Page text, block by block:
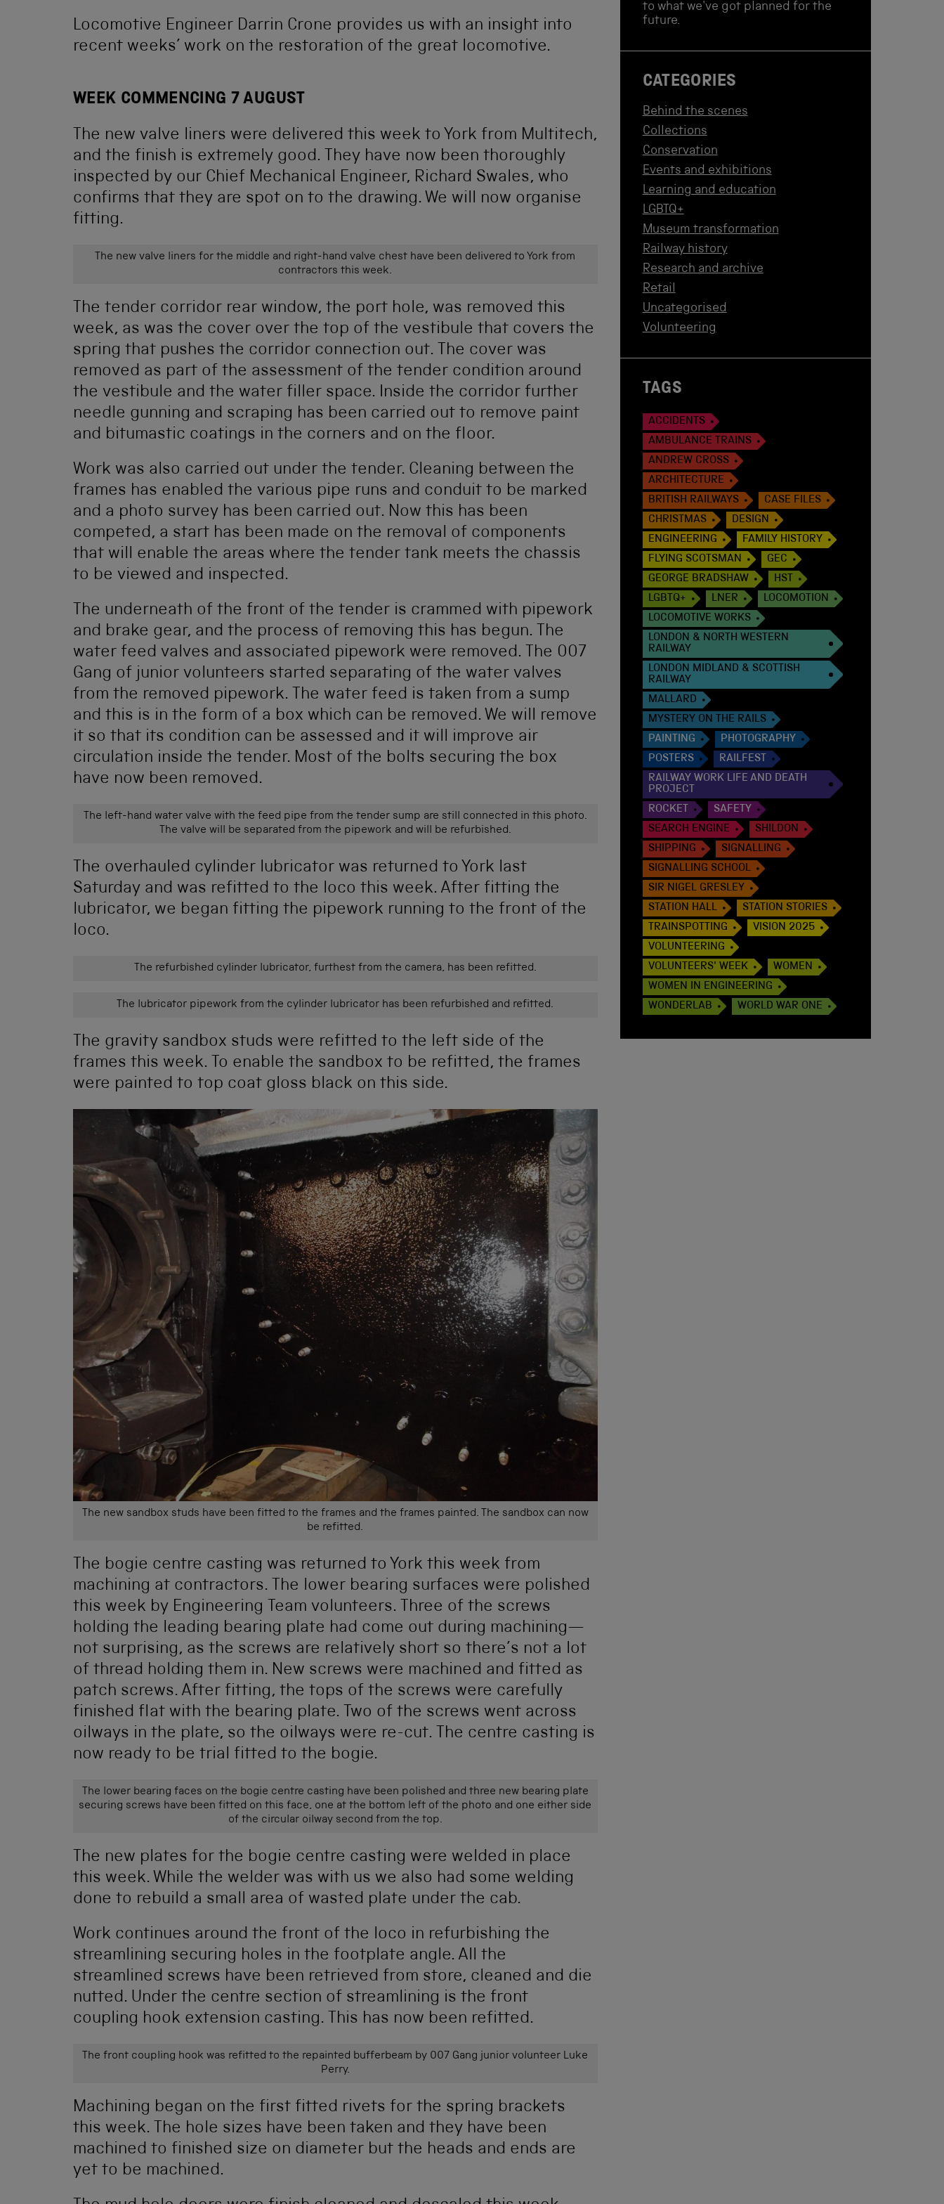
Locomotive Engineer Darrin Crone provides us with an insight into
recent weeks’ work on the restoration of the great locomotive.
WEEK COMMENCING 7 AUGUST
The new valve liners were delivered this week to York from Multitech,
and the finish is extremely good. They have now been thoroughly
inspected by our Chief Mechanical Engineer, Richard Swales, who
confirms that they are spot on to the drawing. We will now organise
fitting.
The new valve liners for the middle and right-hand valve chest have been delivered to York from
contractors this week.
The tender corridor rear window, the port hole, was removed this
week, as was the cover over the top of the vestibule that covers the
spring that pushes the corridor connection out. The cover was
removed as part of the assessment of the tender condition around
the vestibule and the water filler space. Inside the corridor further
needle gunning and scraping has been carried out to remove paint
and bitumastic coatings in the corners and on the floor.
Work was also carried out under the tender. Cleaning between the
frames has enabled the various pipe runs and conduit to be marked
and a photo survey has been carried out. Now this has been
competed, a start has been made on the removal of components
that will enable the areas where the tender tank meets the chassis
to be viewed and inspected.
The underneath of the front of the tender is crammed with pipework
and brake gear, and the process of removing this has begun. The
water feed valves and associated pipework were removed. The 007
Gang of junior volunteers started separating of the water valves
from the removed pipework. The water feed is taken from a sump
and this is in the form of a box which can be removed. We will remove
it so that its condition can be assessed and it will improve air
circulation inside the tender. Most of the bolts securing the box
have now been removed.
The left-hand water valve with the feed pipe from the tender sump are still connected in this photo.
The valve will be separated from the pipework and will be refurbished.
The overhauled cylinder lubricator was returned to York last
Saturday and was refitted to the loco this week. After fitting the
lubricator, we began fitting the pipework running to the front of the
loco.
The refurbished cylinder lubricator, furthest from the camera, has been refitted.
The lubricator pipework from the cylinder lubricator has been refurbished and refitted.
The gravity sandbox studs were refitted to the left side of the
frames this week. To enable the sandbox to be refitted, the frames
were painted to top coat gloss black on this side.
The new sandbox studs have been fitted to the frames and the frames painted. The sandbox can now
be refitted.
The bogie centre casting was returned to York this week from
machining at contractors. The lower bearing surfaces were polished
this week by Engineering Team volunteers. Three of the screws
holding the leading bearing plate had come out during machining—
not surprising, as the screws are relatively short so there’s not a lot
of thread holding them in. New screws were machined and fitted as
patch screws. After fitting, the tops of the screws were carefully
finished flat with the bearing plate. Two of the screws went across
oilways in the plate, so the oilways were re-cut. The centre casting is
now ready to be trial fitted to the bogie.
The lower bearing faces on the bogie centre casting have been polished and three new bearing plate
securing screws have been fitted on this face, one at the bottom left of the photo and one either side
of the circular oilway second from the top.
The new plates for the bogie centre casting were welded in place
this week. While the welder was with us we also had some welding
done to rebuild a small area of wasted plate under the cab.
Work continues around the front of the loco in refurbishing the
streamlining securing holes in the footplate angle. All the
streamlined screws have been retrieved from store, cleaned and die
nutted. Under the centre section of streamlining is the front
coupling hook extension casting. This has now been refitted.
The front coupling hook was refitted to the repainted bufferbeam by 007 Gang junior volunteer Luke
Perry.
Machining began on the first fitted rivets for the spring brackets
this week. The hole sizes have been taken and they have been
machined to finished size on diameter but the heads and ends are
yet to be machined.
to what we've got planned for the
future.
CATEGORIES
Behind the scenes
Collections
Conservation
Events and exhibitions
Learning and education
LGBTQ+
Museum transformation
Railway history
Research and archive
Retail
Uncategorised
Volunteering
TAGS
ACCIDENTS
AMBULANCE TRAINS
ANDREW CROSS
ARCHITECTURE
BRITISH RAILWAYS
CASE FILES
CHRISTMAS
DESIGN
ENGINEERING
FAMILY HISTORY
FLYING SCOTSMAN
GEC
GEORGE BRADSHAW
HST
LGBTQ+
LNER
LOCOMOTION
LOCOMOTIVE WORKS
LONDON & NORTH WESTERN
RAILWAY
LONDON MIDLAND & SCOTTISH
RAILWAY
MALLARD
MYSTERY ON THE RAILS
PAINTING
PHOTOGRAPHY
POSTERS
RAILFEST
RAILWAY WORK LIFE AND DEATH
PROJECT
ROCKET
SAFETY
SEARCH ENGINE
SHILDON
SHIPPING
SIGNALLING
SIGNALLING SCHOOL
SIR NIGEL GRESLEY
STATION HALL
STATION STORIES
TRAINSPOTTING
VISION 2025
VOLUNTEERING
VOLUNTEERS' WEEK
WOMEN
WOMEN IN ENGINEERING
WONDERLAB
WORLD WAR ONE